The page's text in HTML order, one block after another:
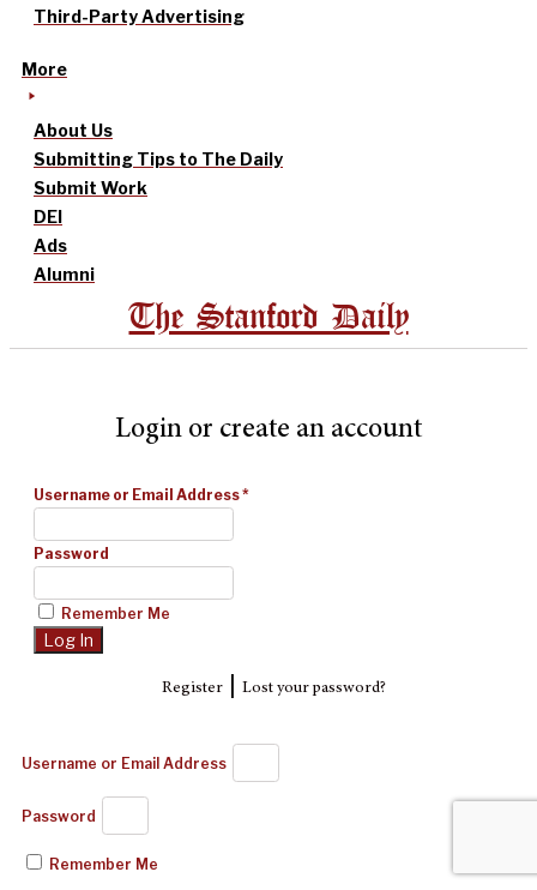
Third-Party Advertising
More
About Us
Submitting Tips to The Daily
Submit Work
DEI
Ads
Alumni
The Stanford Daily
Login or create an account
Username or Email Address*
Password
Remember Me
Register| Lost your password?
Username or Email Address
Password
Remember Me